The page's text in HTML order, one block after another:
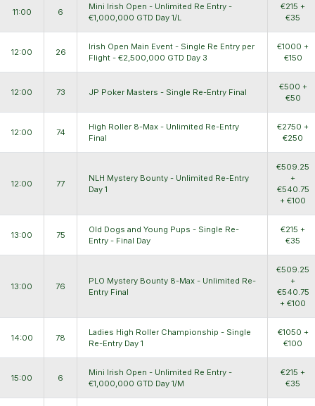
11:00 6
Mini Irish Open - Unlimited Re Entry -
€1,000,000 GTD Day 1/L
€215 +
€35
12:00 26
Irish Open Main Event - Single Re Entry per
Flight - €2,500,000 GTD Day 3
€1000 +
€150
12:00 73 JP Poker Masters - Single Re-Entry Final
€500 +
€50
12:00 74
High Roller 8-Max - Unlimited Re-Entry
Final
€2750 +
€250
12:00 77
NLH Mystery Bounty - Unlimited Re-Entry
Day 1
€509.25
+
€540.75
+ €100
13:00 75
Old Dogs and Young Pups - Single Re-
Entry - Final Day
€215 +
€35
13:00 76
PLO Mystery Bounty 8-Max - Unlimited Re-
Entry Final
€509.25
+
€540.75
+ €100
14:00 78
Ladies High Roller Championship - Single
Re-Entry Day 1
€1050 +
€100
15:00 6
Mini Irish Open - Unlimited Re Entry -
€1,000,000 GTD Day 1/M
€215 +
€35